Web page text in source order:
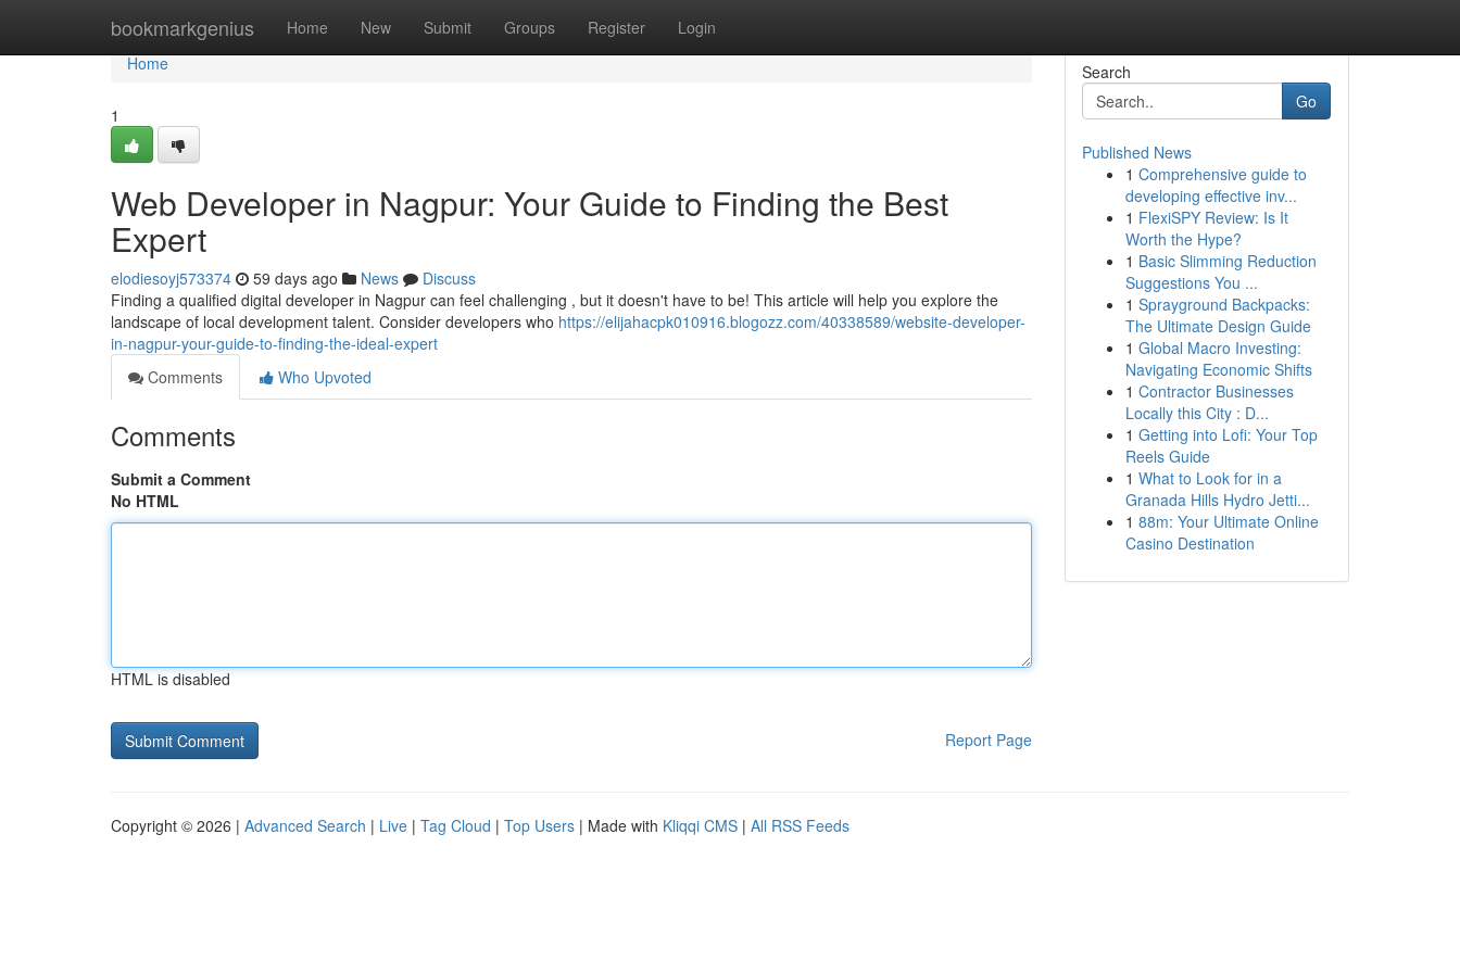
bookmarkgenius Home New Submit Groups Register Login
Home
Home
1
Web Developer in Nagpur: Your Guide to Finding the Best
Expert
elodiesoyj573374 59 days ago News
Discuss
Finding a qualified digital developer in Nagpur can feel challenging , but it doesn't have to be! This article will help you explore the
landscape of local development talent. Consider developers who https://elijahacpk010916.blogozz.com/40338589/website-developer-
in-nagpur-your-guide-to-finding-the-ideal-expert
Comments
Who Upvoted
Comments
Submit a Comment
No HTML
HTML is disabled
Report Page
Search
Go
Published News
1 Comprehensive guide to
developing effective inv...
1 FlexiSPY Review: Is It
Worth the Hype?
1 Basic Slimming Reduction
Suggestions You ...
1 Sprayground Backpacks:
The Ultimate Design Guide
1 Global Macro Investing:
Navigating Economic Shifts
1 Contractor Businesses
Locally this City : D...
1 Getting into Lofi: Your Top
Reels Guide
1 What to Look for in a
Granada Hills Hydro Jetti...
1 88m: Your Ultimate Online
Casino Destination
Copyright © 2026 | Advanced Search | Live | Tag Cloud | Top Users | Made with Kliqqi CMS | All RSS Feeds